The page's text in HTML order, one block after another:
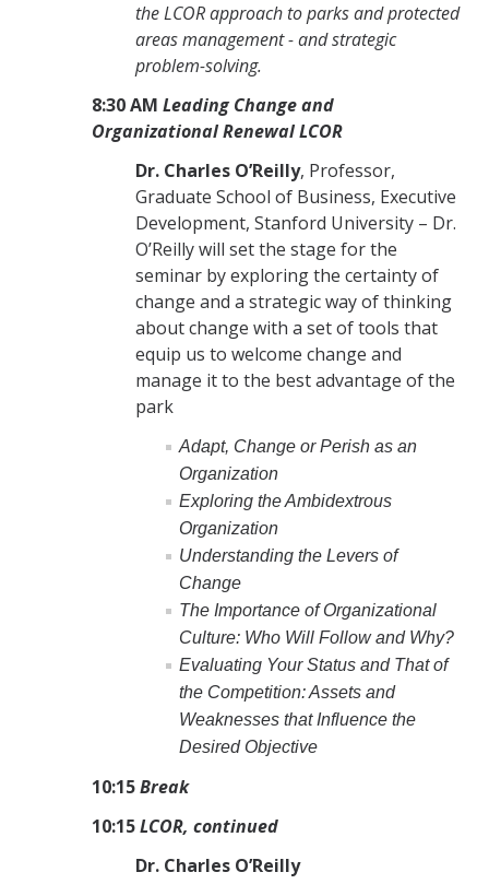
the LCOR approach to parks and protected
areas management - and strategic
problem-solving.
8:30AM Leading Change and
Organizational Renewal LCOR
Dr. Charles O’Reilly, Professor,
Graduate School of Business, Executive
Development, Stanford University – Dr.
O’Reilly will set the stage for the
seminar by exploring the certainty of
change and a strategic way of thinking
about change with a set of tools that
equip us to welcome change and
manage it to the best advantage of the
park
Adapt, Change or Perish as an
Organization
Exploring the Ambidextrous
Organization
Understanding the Levers of
Change
The Importance of Organizational
Culture: Who Will Follow and Why?
Evaluating Your Status and That of
the Competition: Assets and
Weaknesses that Influence the
Desired Objective
10:15Break
10:15LCOR, continued
Dr. Charles O’Reilly